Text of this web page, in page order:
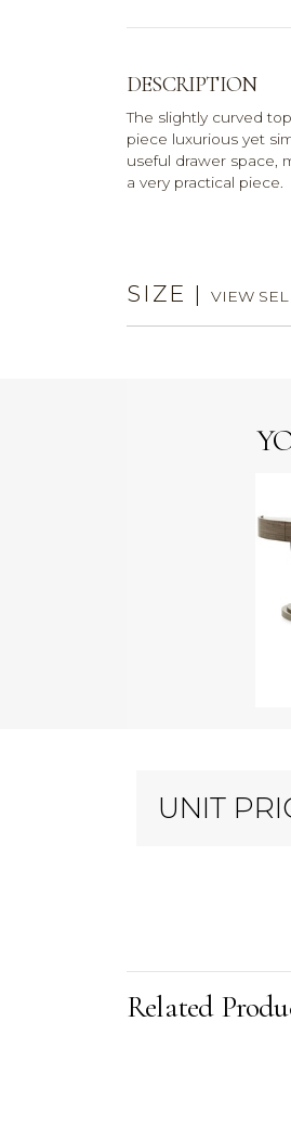
DESCRIPTION
The slightly curved
piece luxurious yet
useful drawer space,
a very practical piece.
SIZE | VIEW
UNIT
Related